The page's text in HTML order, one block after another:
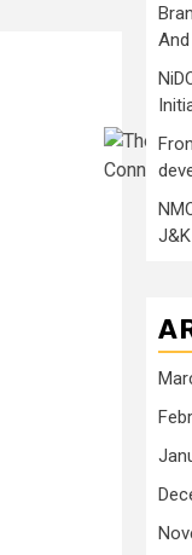
Connie